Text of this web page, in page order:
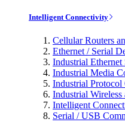
Intelligent Connectivity
Cellular Routers
Ethernet / Serial
Industrial Ethernet
Industrial Media
Industrial Protocol
Industrial Wireless
Intelligent
Serial / USB